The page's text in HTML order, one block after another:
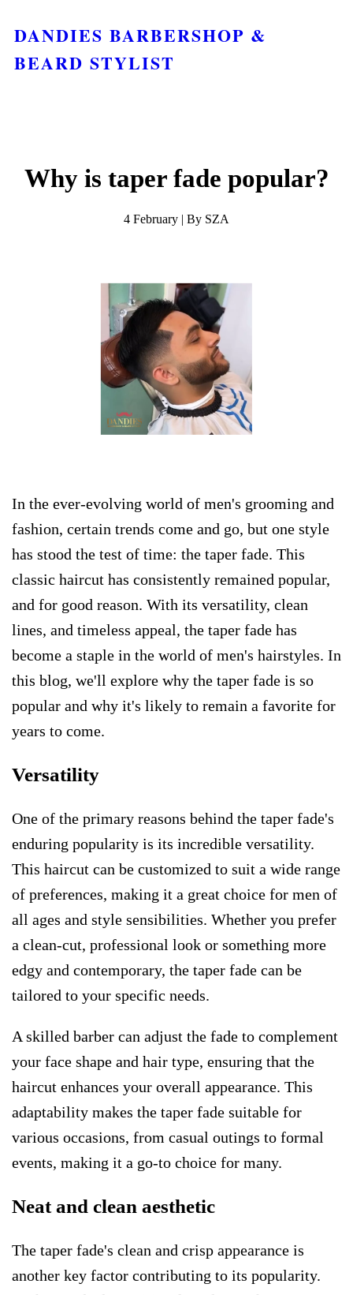
DANDIES BARBERSHOP &
BEARD STYLIST
Why is taper fade popular?
4 February | By SZA
​In the ever-evolving world of men's grooming and
fashion, certain trends come and go, but one style
has stood the test of time: the taper fade. This
classic haircut has consistently remained popular,
and for good reason. With its versatility, clean
lines, and timeless appeal, the taper fade has
become a staple in the world of men's hairstyles. In
this blog, we'll explore why the taper fade is so
popular and why it's likely to remain a favorite for
years to come.
Versatility
One of the primary reasons behind the taper fade's
enduring popularity is its incredible versatility.
This haircut can be customized to suit a wide range
of preferences, making it a great choice for men of
all ages and style sensibilities. Whether you prefer
a clean-cut, professional look or something more
edgy and contemporary, the taper fade can be
tailored to your specific needs.
A skilled barber can adjust the fade to complement
your face shape and hair type, ensuring that the
haircut enhances your overall appearance. This
adaptability makes the taper fade suitable for
various occasions, from casual outings to formal
events, making it a go-to choice for many.
Neat and clean aesthetic
The taper fade's clean and crisp appearance is
another key factor contributing to its popularity.